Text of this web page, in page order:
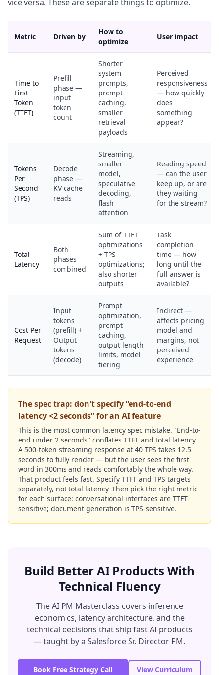
vice versa. These are separate things to optimize.
Metric Driven by
How to
optimize
User impact
Time to
First
Token
(TTFT)
Prefill
phase —
input
token
count
Shorter
system
prompts,
prompt
caching,
smaller
retrieval
payloads
Perceived
responsiveness
— how quickly
does
something
appear?
Tokens
Per
Second
(TPS)
Decode
phase —
KV cache
reads
Streaming,
smaller
model,
speculative
decoding,
flash
attention
Reading speed
— can the user
keep up, or are
they waiting
for the stream?
Total
Latency
Both
phases
combined
Sum of TTFT
optimizations
+ TPS
optimizations;
also shorter
outputs
Task
completion
time — how
long until the
full answer is
available?
Cost Per
Request
Input
tokens
(prefill) +
Output
tokens
(decode)
Prompt
optimization,
prompt
caching,
output length
limits, model
tiering
Indirect —
affects pricing
model and
margins, not
perceived
experience
The spec trap: don't specify “end-to-end
latency <2 seconds” for an AI feature
This is the most common latency spec mistake. "End-to-
end under 2 seconds" conflates TTFT and total latency.
A 500-token streaming response at 40 TPS takes 12.5
seconds to fully render — but the user sees the first
word in 300ms and reads comfortably the whole way.
That product feels fast. Specify TTFT and TPS targets
separately, not total latency. Then pick the right metric
for each surface: conversational interfaces are TTFT-
sensitive; document generation is TPS-sensitive.
Build Better AI Products With
Technical Fluency
The AI PM Masterclass covers inference
economics, latency architecture, and the
technical decisions that ship fast AI products
— taught by a Salesforce Sr. Director PM.
Book Free Strategy Call View Curriculum